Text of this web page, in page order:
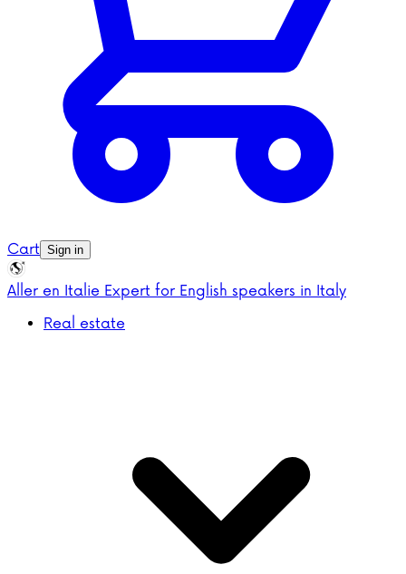
Cart Sign in
Aller en Italie Expert for English speakers in Italy
Real estate